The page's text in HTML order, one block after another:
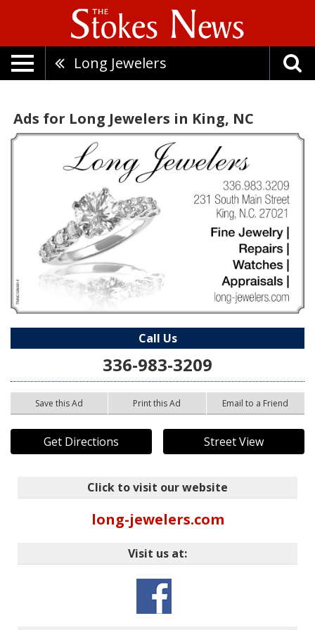
Long Jewelers
Ads for Long Jewelers in King, NC
Call Us
336-983-3209
Save this Ad Print this Ad Email to a Friend
Get Directions Street View
Click to visit our website
long-jewelers.com
Visit us at: